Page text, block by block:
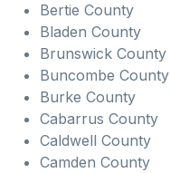
Bertie County
Bladen County
Brunswick County
Buncombe County
Burke County
Cabarrus County
Caldwell County
Camden County